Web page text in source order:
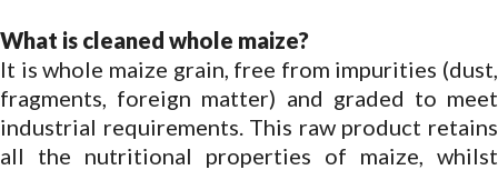
What is cleaned whole maize?
It is whole maize grain, free from impurities (dust,
fragments, foreign matter) and graded to meet
industrial requirements. This raw product retains
all the nutritional properties of maize, whilst